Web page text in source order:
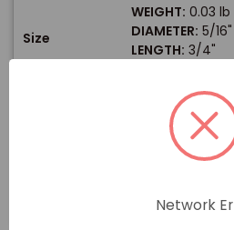
Size
WEIGHT: 0.03 lb
DIAMETER: 5/16"
LENGTH: 3/4"
In stock
Network